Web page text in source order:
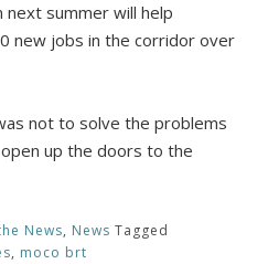
summer will help
new jobs in the corridor over
not to solve the problems
up the doors to the
News, News Tagged
, moco brt